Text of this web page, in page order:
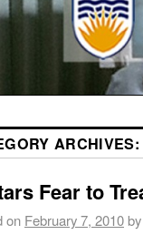
Fear to
on February 7, 2010by